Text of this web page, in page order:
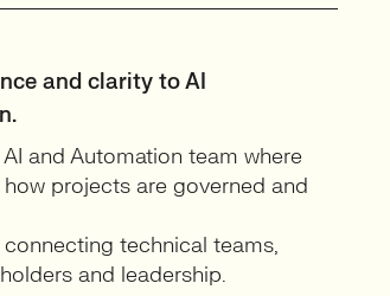
and clarity to AI
and Automation team where
projects are governed and
technical teams,
and leadership.